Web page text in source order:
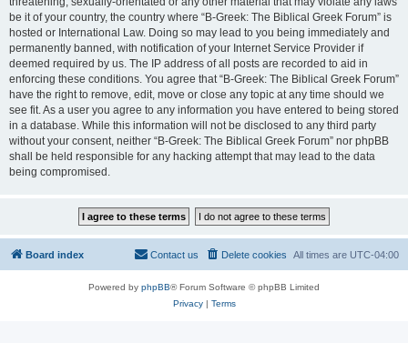
be it of your country, the country where “B-Greek: The Biblical Greek Forum” is
hosted or International Law. Doing so may lead to you being immediately and
permanently banned, with notification of your Internet Service Provider if
deemed required by us. The IP address of all posts are recorded to aid in
enforcing these conditions. You agree that “B-Greek: The Biblical Greek Forum”
have the right to remove, edit, move or close any topic at any time should we
see fit. As a user you agree to any information you have entered to being stored
in a database. While this information will not be disclosed to any third party
without your consent, neither “B-Greek: The Biblical Greek Forum” nor phpBB
shall be held responsible for any hacking attempt that may lead to the data
being compromised.
Board index All times are UTC-04:00
Delete cookies
Contact us
Powered by phpBB® Forum Software © phpBB Limited
Privacy| Terms